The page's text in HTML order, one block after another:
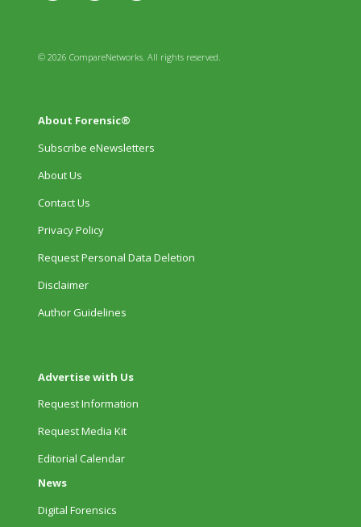
© 2026 CompareNetworks. All rights reserved.
About Forensic®
Subscribe eNewsletters
About Us
Contact Us
Privacy Policy
Request Personal Data Deletion
Disclaimer
Author Guidelines
Advertise with Us
Request Information
Request Media Kit
Editorial Calendar
News
Digital Forensics